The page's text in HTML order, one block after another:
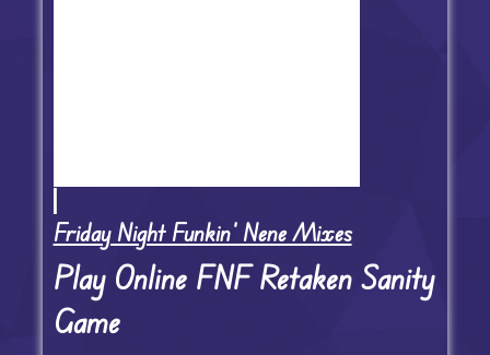
Friday Night Funkin' Nene Mixes
Play Online FNF Retaken Sanity
Game